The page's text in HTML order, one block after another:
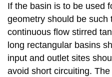
If the basin is to be used
geometry should be such
continuous flow stirred
long rectangular basins
input and outlet sites
avoid short circuiting.